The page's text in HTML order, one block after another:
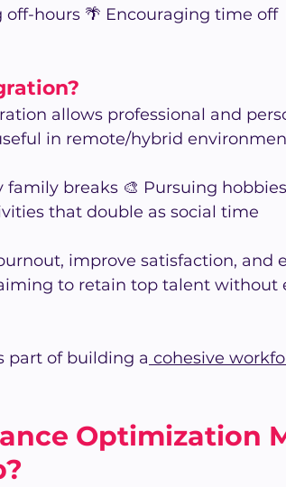
off-hours 🌴 Encouraging time off
allows professional and
in remote/hybrid
family breaks 🎨 Pursuing
that double as social time
improve satisfaction, and
to retain top talent without
part of building a cohesive
Optimization